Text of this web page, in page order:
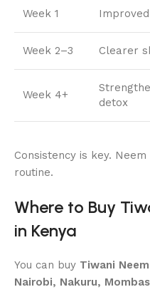
Week 1
Week 2–3 Clearer
Week 4+
detox
Consistency is key.
routine.
Where to Buy
in Kenya
You can buy Tiwani
Nairobi, Nakuru,